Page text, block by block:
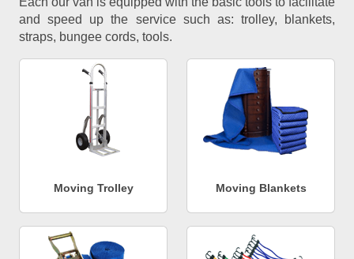
and speed up the service such as: trolley, blankets,
straps, bungee cords, tools.
Moving Trolley Moving Blankets